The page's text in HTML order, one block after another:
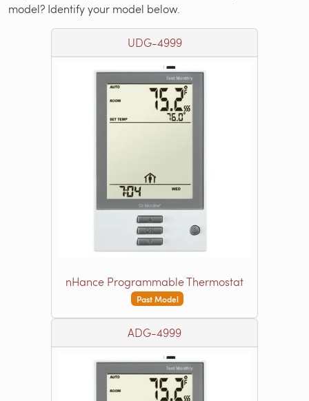
model? Identify your model below.
UDG-4999
nHance Programmable Thermostat
Past Model
ADG-4999